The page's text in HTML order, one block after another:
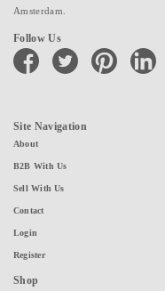
Amsterdam.
Follow Us
facebook twitter pinterest linkedin
Site Navigation
About
B2B With Us
Sell With Us
Contact
Login
Register
Shop